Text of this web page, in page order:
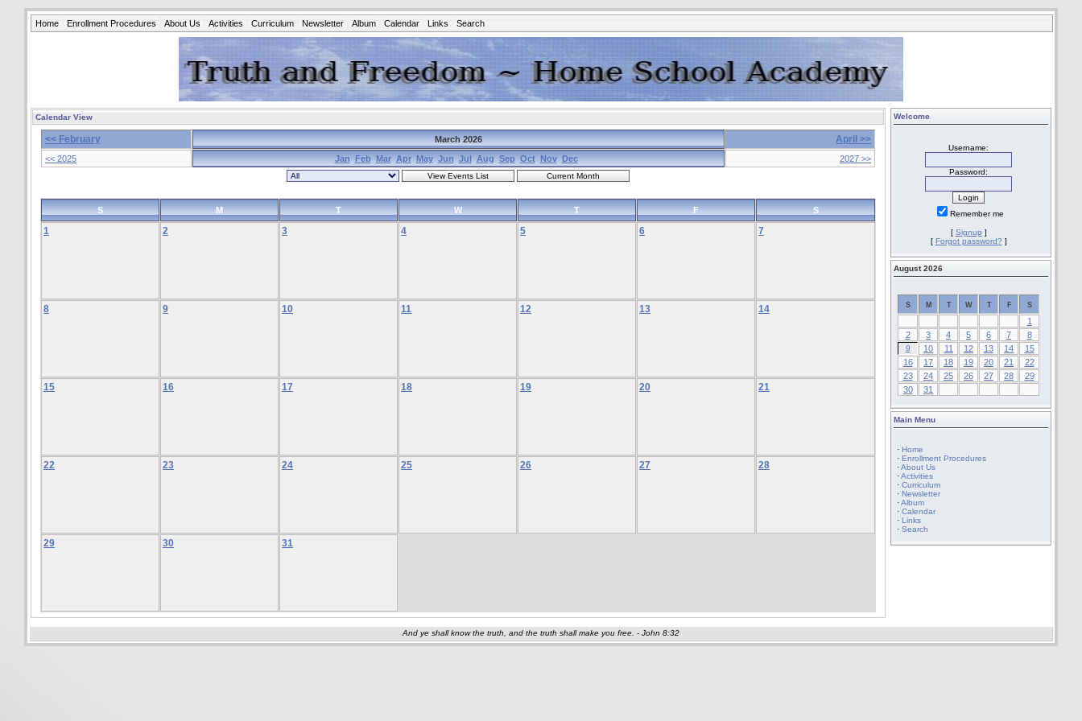
Home Enrollment Procedures About Us Activities Curriculum Newsletter Album Calendar Links Search
Calendar View
<< February March 2026 April >>
<< 2025 Jan Feb Mar Apr May Jun Jul Aug Sep Oct Nov Dec 2027 >>
S M T W T F S
1 2 3 4 5 6 7
8 9 10 11 12 13 14
15 16 17 18 19 20 21
22 23 24 25 26 27 28
29 30 31
Welcome
Username:
Password:
Remember me
[ Signup ]
[ Forgot password? ]
August 2026
S M T W T F S
1
2
3 4 5 6 7 8
9 10 11 12 13 14
15
16
17 18 19 20 21
22
23
24 25 26 27 28
29
30
31
Main Menu
· Home
· Enrollment Procedures
·About Us
·Activities
· Curriculum
· Newsletter
·Album
· Calendar
· Links
· Search
And ye shall know the truth, and the truth shall make you free. - John 8:32